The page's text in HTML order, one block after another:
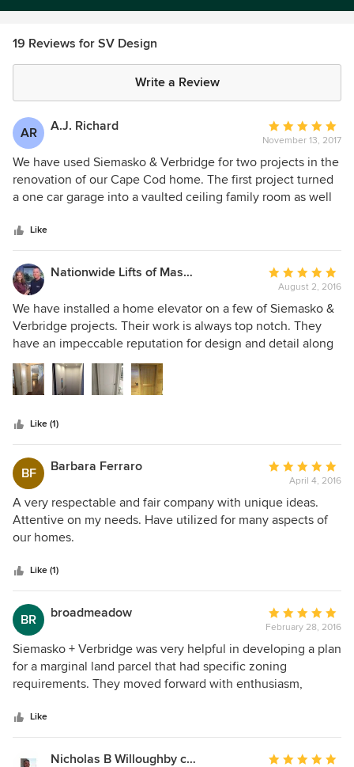
19 Reviews for SV Design
Write a Review
AR A.J. Richard
Average
rating:
5
out
of
November 13, 2017
We have used Siemasko & Verbridge for two projects in the
renovation of our Cape Cod home. The first project turned
a one car garage into a vaulted ceiling family room as well
open concept between the kitchen and living room with a
kitchen redesign and vaulted ceiling. Leslie and Katelyn
were wonderful to deal with. They listened to our ideas,
gave excellent input and their attention to detail was above
and beyond. The firm also assisted with our landscape
design which helped to put the finishing touches on the
whole property. We would highly recommend using their
services and would happily use them again.
Like
Nationwide Lifts of Massachusetts
Average
rating:
5
out
of
August 2, 2016
We have installed a home elevator on a few of Siemasko &
Verbridge projects. Their work is always top notch. They
have an impeccable reputation for design and detail along
with an “A list” of team players that make it all happen. We
are always honored to work on one of their projects.
Like (1)
BF Barbara Ferraro
Average
rating:
5
out
April 4, 2016
A very respectable and fair company with unique ideas.
Attentive on my needs. Have utilized for many aspects of
our homes.
Like (1)
BR broadmeadow
Average
rating:
5
out
of
February 28, 2016
Siemasko + Verbridge was very helpful in developing a plan
for a marginal land parcel that had specific zoning
requirements. They moved forward with enthusiasm,
very viable plan of action. Their research and preliminary
practices made for a smooth completion of the job. Their
project list is impressive and they are sensitive to cost
Like
Nicholas B Willoughby contractor & builder Average